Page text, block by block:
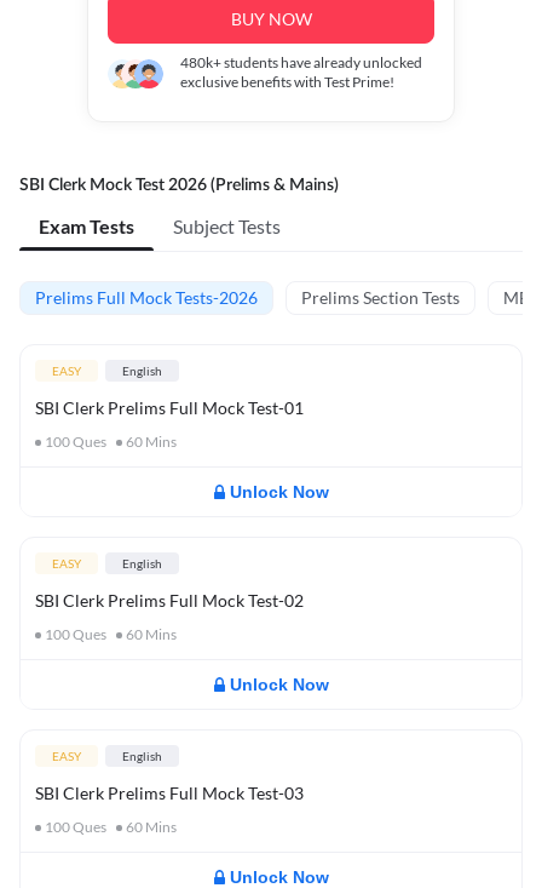
BUY NOW
480k+students have already unlocked
exclusive benefits with Test Prime!
SBI Clerk Mock Test 2026 (Prelims & Mains)
Exam Tests Subject Tests
Prelims Full Mock Tests-2026 Prelims Section Tests
EASY English
SBI Clerk Prelims Full Mock Test-01
100Ques 60 Mins
Unlock Now
EASY English
SBI Clerk Prelims Full Mock Test-02
100Ques 60 Mins
Unlock Now
EASY English
SBI Clerk Prelims Full Mock Test-03
100Ques 60 Mins
Unlock Now